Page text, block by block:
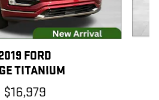
FORD
TITANIUM
$16,979